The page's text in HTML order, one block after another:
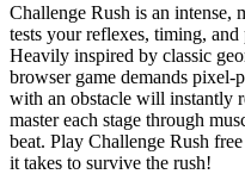
Challenge Rush is an intense,
tests your reflexes, timing,
Heavily inspired by classic
browser game demands
with an obstacle will instantly
master each stage through
beat. Play Challenge Rush
it takes to survive the rush!